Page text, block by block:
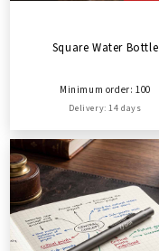
Square Water Bottle
Minimum order: 100
Delivery: 14 days